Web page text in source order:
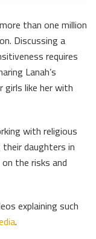
than one million
Discussing a
requires
Lanah’s
like her with
with religious
daughters in
the risks and
explaining such
.